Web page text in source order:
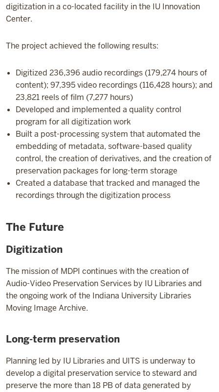
digitization in a co-located facility in the IU Innovation
Center.
The project achieved the following results:
Digitized 236,396 audio recordings (179,274 hours of
content); 97,395 video recordings (116,428 hours); and
23,821 reels of film (7,277 hours)
Developed and implemented a quality control
program for all digitization work
Built a post-processing system that automated the
embedding of metadata, software-based quality
control, the creation of derivatives, and the creation of
preservation packages for long-term storage
Created a database that tracked and managed the
recordings through the digitization process
The Future
Digitization
The mission of MDPI continues with the creation of
Audio-Video Preservation Services by IU Libraries and
the ongoing work of the Indiana University Libraries
Moving Image Archive.
Long-term preservation
Planning led by IU Libraries and UITS is underway to
develop a digital preservation service to steward and
preserve the more than 18 PB of data generated by